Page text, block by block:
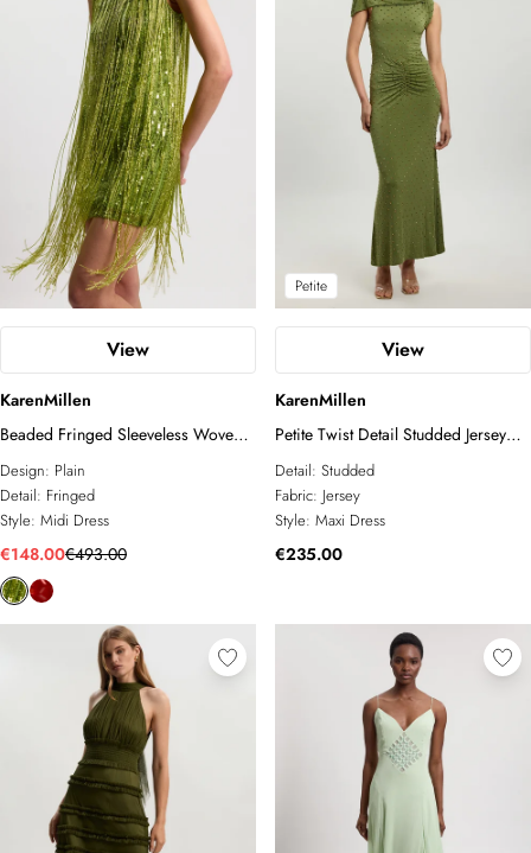
View
KarenMillen
Beaded Fringed Sleeveless Woven
Midi Dress
Design: Plain
Detail: Fringed
Style: Midi Dress
€148.00€493.00
Petite
View
KarenMillen
Petite Twist Detail Studded Jersey
Maxi Dress
Detail: Studded
Fabric: Jersey
Style: Maxi Dress
€235.00